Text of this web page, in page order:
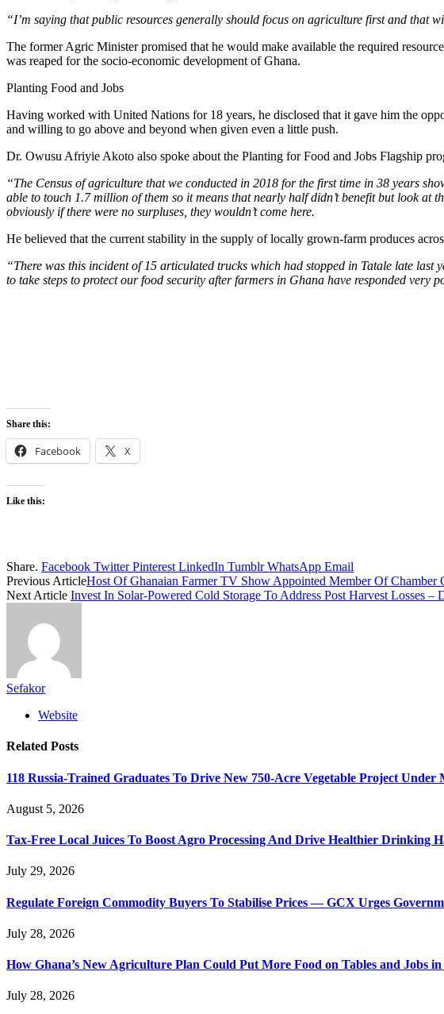
“I’m saying that public resources generally should focus on agriculture first and
The former Agric Minister promised that he would make available the required
was reaped for the socio-economic development of Ghana.
Planting Food and Jobs
Having worked with United Nations for 18 years, he disclosed that it gave him the
and willing to go above and beyond when given even a little push.
Dr. Owusu Afriyie Akoto also spoke about the Planting for Food and Jobs Flagship
“The Census of agriculture that we conducted in 2018 for the first time in 38 years
able to touch 1.7 million of them so it means that nearly half didn’t benefit but look at
obviously if there were no surpluses, they wouldn’t come here.
He believed that the current stability in the supply of locally grown-farm produces
“There was this incident of 15 articulated trucks which had stopped in Tatale late
to take steps to protect our food security after farmers in Ghana have responded very
Share this:
Facebook X
Like this:
Share. Facebook Twitter Pinterest LinkedIn Tumblr WhatsApp Email
Previous ArticleHost Of Ghanaian Farmer TV Show Appointed Member Of Chamber
Next Article Invest In Solar-Powered Cold Storage To Address Post Harvest Losses –
Sefakor
Website
Related Posts
118 Russia-Trained Graduates To Drive New 750-Acre Vegetable Project
August 5, 2026
Tax-Free Local Juices To Boost Agro Processing And Drive Healthier Drinking
July 29, 2026
Regulate Foreign Commodity Buyers To Stabilise Prices — GCX Urges
July 28, 2026
How Ghana’s New Agriculture Plan Could Put More Food on Tables and Jobs
July 28, 2026